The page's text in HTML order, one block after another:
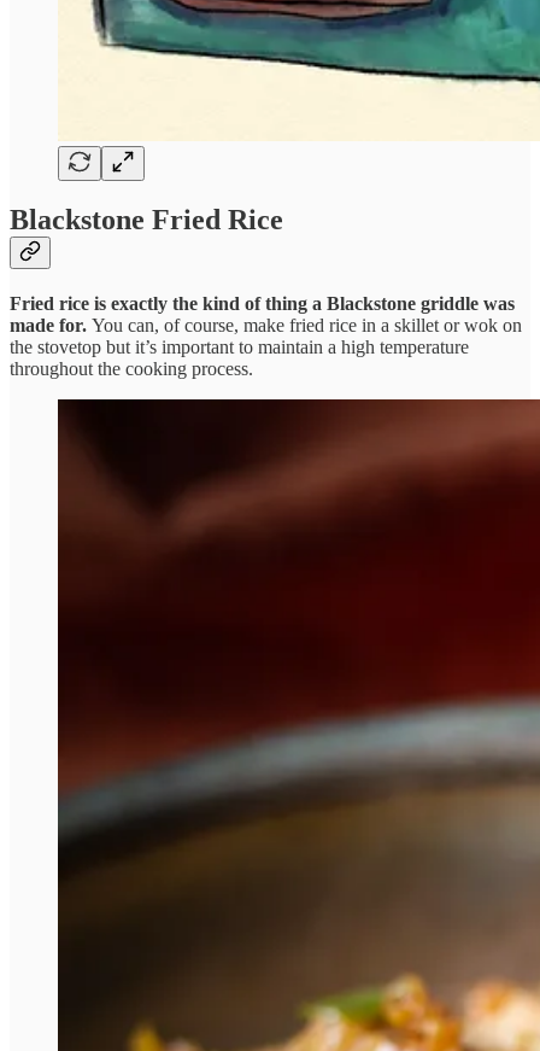
Blackstone Fried Rice
Fried rice is exactly the kind of thing a Blackstone griddle was
made for. You can, of course, make fried rice in a skillet or wok on
the stovetop but it’s important to maintain a high temperature
throughout the cooking process.